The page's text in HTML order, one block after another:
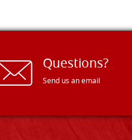
Questions?
Send us an email